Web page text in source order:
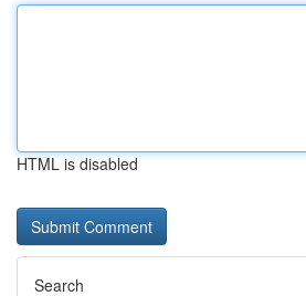
HTML is disabled
Search